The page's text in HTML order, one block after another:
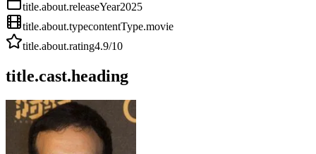
title.about.releaseYear2025
title.about.typecontentType.movie
title.about.rating4.9/10
title.cast.heading